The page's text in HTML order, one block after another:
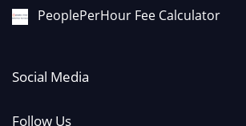
PeoplePerHour Fee Calculator
Social Media
Follow Us